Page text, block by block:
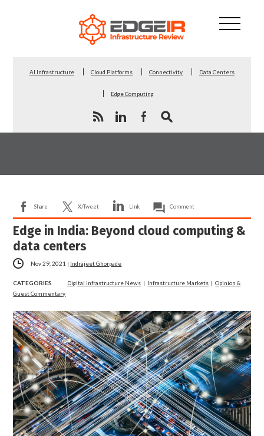
AI Infrastructure Cloud Platforms Connectivity Data Centers
Edge Computing
Share X/Tweet Link Comment
Edge in India: Beyond cloud computing &
data centers
Nov 29, 2021 | Indrajeet Ghorpade
CATEGORIES Digital Infrastructure News | Infrastructure Markets |Opinion &
Guest Commentary